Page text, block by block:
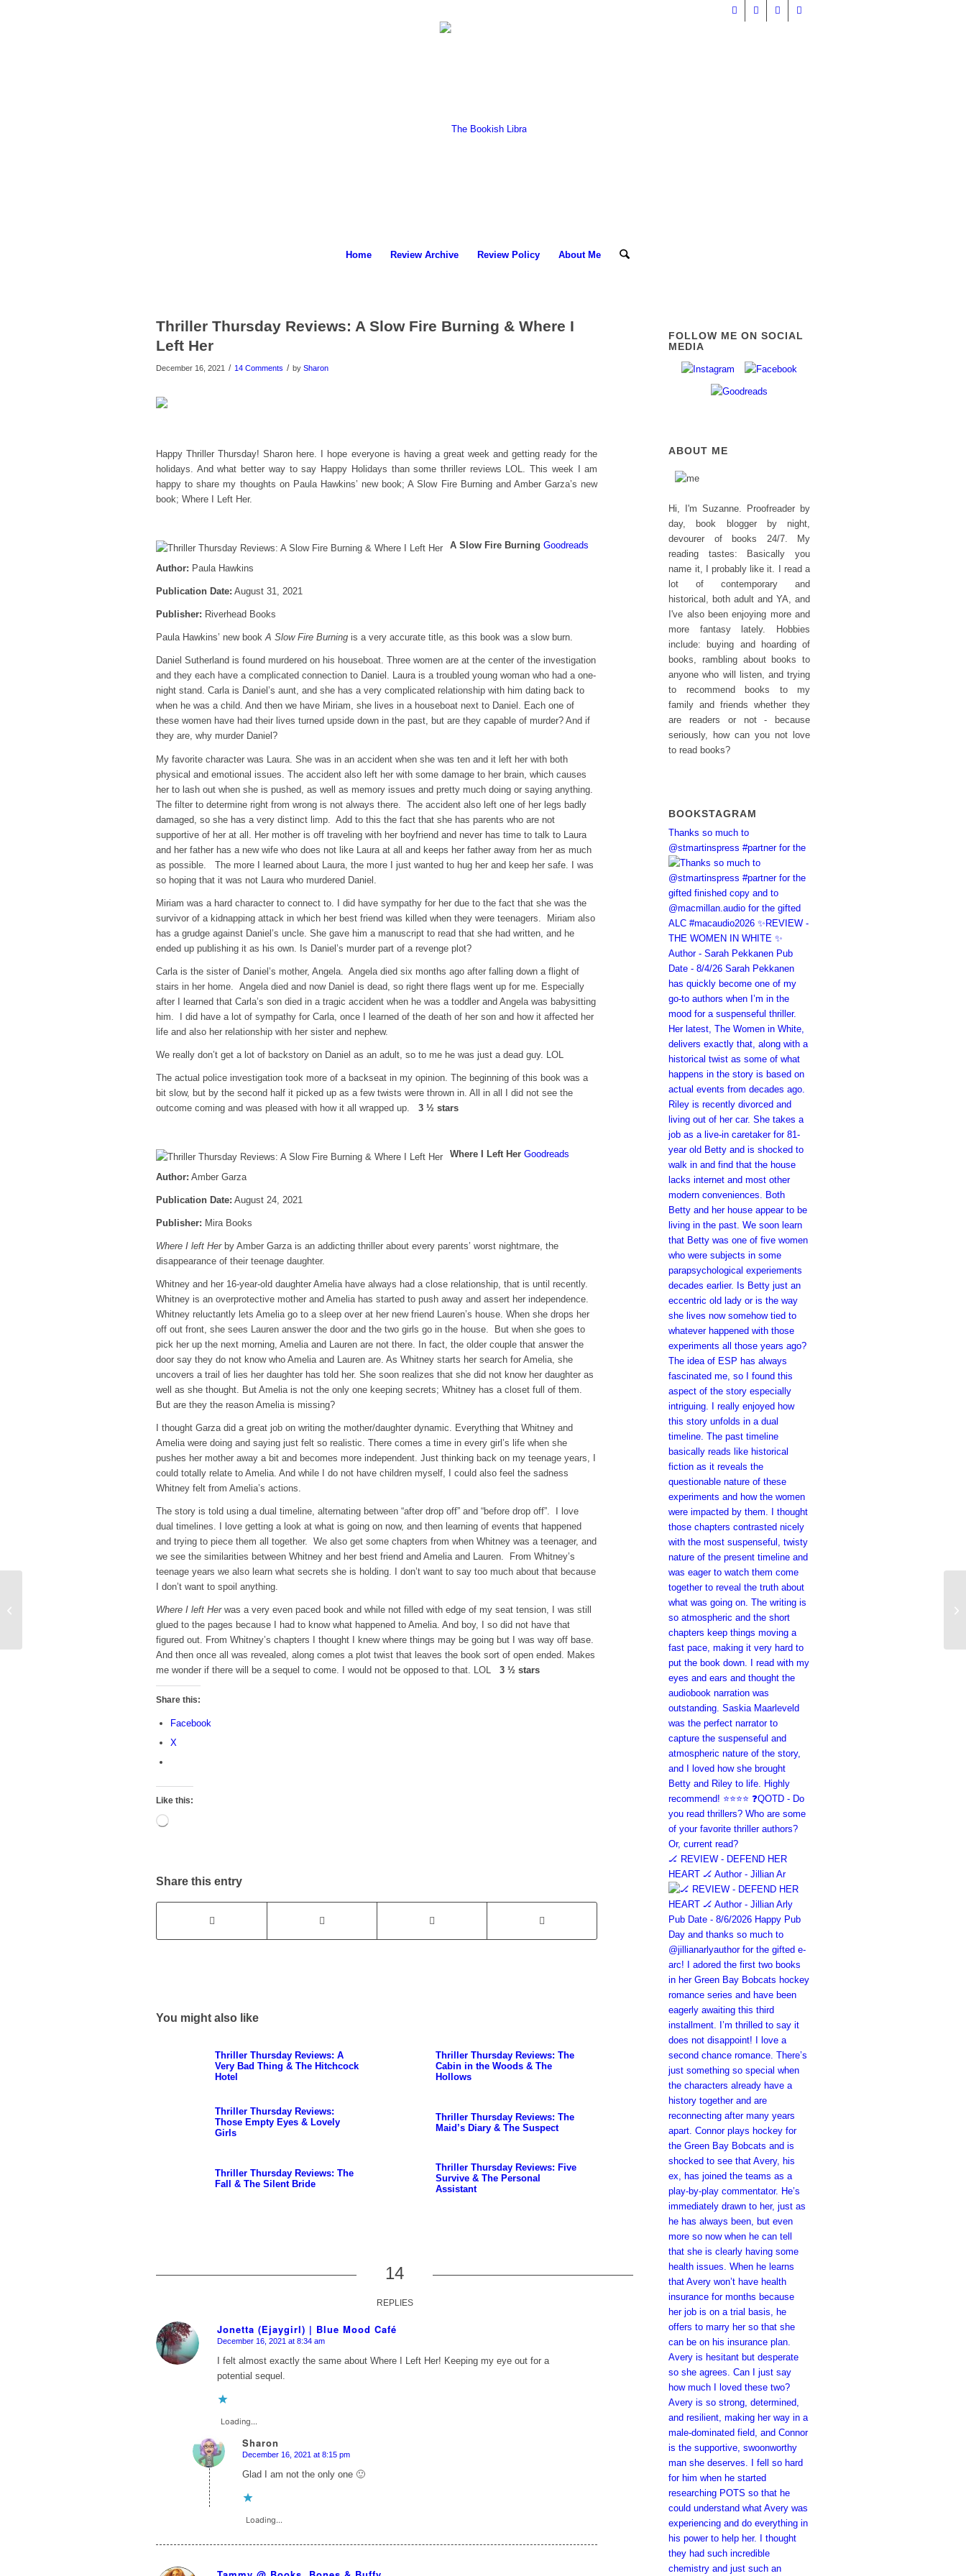
Home Review Archive Review Policy About Me
Thriller Thursday Reviews: A Slow Fire Burning & Where I
Left Her
December 16, 2021 / 14 Comments / by Sharon
Happy Thriller Thursday! Sharon here. I hope everyone is having a great week and getting ready for the
holidays. And what better way to say Happy Holidays than some thriller reviews LOL. This week I am
happy to share my thoughts on Paula Hawkins’ new book; A Slow Fire Burning and Amber Garza’s new
book; Where I Left Her.
A Slow Fire Burning Goodreads
Author: Paula Hawkins
Publication Date: August 31, 2021
Publisher: Riverhead Books
Paula Hawkins’ new bookA Slow Fire Burning is a very accurate title, as this book was a slow burn.
Daniel Sutherland is found murdered on his houseboat. Three women are at the center of the investigation
and they each have a complicated connection to Daniel. Laura is a troubled young woman who had a one-
night stand. Carla is Daniel’s aunt, and she has a very complicated relationship with him dating back to
when he was a child. And then we have Miriam, she lives in a houseboat next to Daniel. Each one of
these women have had their lives turned upside down in the past, but are they capable of murder? And if
they are, why murder Daniel?
My favorite character was Laura. She was in an accident when she was ten and it left her with both
physical and emotional issues. The accident also left her with some damage to her brain, which causes
her to lash out when she is pushed, as well as memory issues and pretty much doing or saying anything.
The filter to determine right from wrong is not always there. The accident also left one of her legs badly
damaged, so she has a very distinct limp. Add to this the fact that she has parents who are not
supportive of her at all. Her mother is off traveling with her boyfriend and never has time to talk to Laura
and her father has a new wife who does not like Laura at all and keeps her father away from her as much
as possible. The more I learned about Laura, the more I just wanted to hug her and keep her safe. I was
so hoping that it was not Laura who murdered Daniel.
Miriam was a hard character to connect to. I did have sympathy for her due to the fact that she was the
survivor of a kidnapping attack in which her best friend was killed when they were teenagers. Miriam also
has a grudge against Daniel’s uncle. She gave him a manuscript to read that she had written, and he
ended up publishing it as his own. Is Daniel’s murder part of a revenge plot?
Carla is the sister of Daniel’s mother, Angela. Angela died six months ago after falling down a flight of
stairs in her home. Angela died and now Daniel is dead, so right there flags went up for me. Especially
after I learned that Carla’s son died in a tragic accident when he was a toddler and Angela was babysitting
him. I did have a lot of sympathy for Carla, once I learned of the death of her son and how it affected her
life and also her relationship with her sister and nephew.
We really don’t get a lot of backstory on Daniel as an adult, so to me he was just a dead guy. LOL
The actual police investigation took more of a backseat in my opinion. The beginning of this book was a
bit slow, but by the second half it picked up as a few twists were thrown in. All in all I did not see the
outcome coming and was pleased with how it all wrapped up. 3 ½ stars
Where I Left Her Goodreads
Author: Amber Garza
Publication Date: August 24, 2021
Publisher: Mira Books
Where I left Herby Amber Garza is an addicting thriller about every parents’ worst nightmare, the
disappearance of their teenage daughter.
Whitney and her 16-year-old daughter Amelia have always had a close relationship, that is until recently.
Whitney is an overprotective mother and Amelia has started to push away and assert her independence.
Whitney reluctantly lets Amelia go to a sleep over at her new friend Lauren’s house. When she drops her
off out front, she sees Lauren answer the door and the two girls go in the house. But when she goes to
pick her up the next morning, Amelia and Lauren are not there. In fact, the older couple that answer the
door say they do not know who Amelia and Lauren are. As Whitney starts her search for Amelia, she
uncovers a trail of lies her daughter has told her. She soon realizes that she did not know her daughter as
well as she thought. But Amelia is not the only one keeping secrets; Whitney has a closet full of them.
But are they the reason Amelia is missing?
I thought Garza did a great job on writing the mother/daughter dynamic. Everything that Whitney and
Amelia were doing and saying just felt so realistic. There comes a time in every girl’s life when she
pushes her mother away a bit and becomes more independent. Just thinking back on my teenage years, I
could totally relate to Amelia. And while I do not have children myself, I could also feel the sadness
Whitney felt from Amelia’s actions.
The story is told using a dual timeline, alternating between “after drop off” and “before drop off”. I love
dual timelines. I love getting a look at what is going on now, and then learning of events that happened
and trying to piece them all together. We also get some chapters from when Whitney was a teenager, and
we see the similarities between Whitney and her best friend and Amelia and Lauren. From Whitney’s
teenage years we also learn what secrets she is holding. I don’t want to say too much about that because
I don’t want to spoil anything.
Where I left Her was a very even paced book and while not filled with edge of my seat tension, I was still
glued to the pages because I had to know what happened to Amelia. And boy, I so did not have that
figured out. From Whitney’s chapters I thought I knew where things may be going but I was way off base.
And then once all was revealed, along comes a plot twist that leaves the book sort of open ended. Makes
me wonder if there will be a sequel to come. I would not be opposed to that. LOL 3 ½ stars
Share this:
Facebook
X
Like this:
Loading…
Share this entry
You might also like
Thriller Thursday Reviews: A
Very Bad Thing & The Hitchcock
Hotel
Thriller Thursday Reviews: The
Cabin in the Woods & The
Hollows
Thriller Thursday Reviews:
Those Empty Eyes & Lovely
Girls
Thriller Thursday Reviews: The
Maid’s Diary & The Suspect
Thriller Thursday Reviews: The
Fall & The Silent Bride
Thriller Thursday Reviews: Five
Survive & The Personal
Assistant
14
REPLIES
Jonetta (Ejaygirl) | Blue Mood Café
says:
December 16, 2021 at 8:34 am
I felt almost exactly the same about Where I Left Her! Keeping my eye out for a
potential sequel.
Loading...
Sharon
says:
December 16, 2021 at 8:15 pm
Glad I am not the only one 🙂
Loading...
FOLLOW ME ON SOCIAL
MEDIA
ABOUT ME
Hi, I'm Suzanne. Proofreader by
day, book blogger by night,
devourer of books 24/7. My
reading tastes: Basically you
name it, I probably like it. I read a
lot of contemporary and
historical, both adult and YA, and
I've also been enjoying more and
more fantasy lately. Hobbies
include: buying and hoarding of
books, rambling about books to
anyone who will listen, and trying
to recommend books to my
family and friends whether they
are readers or not - because
seriously, how can you not love
to read books?
BOOKSTAGRAM
Thanks so much to
@stmartinspress #partner for the
🏒 REVIEW - DEFEND HER
HEART 🏒 Author - Jillian Ar